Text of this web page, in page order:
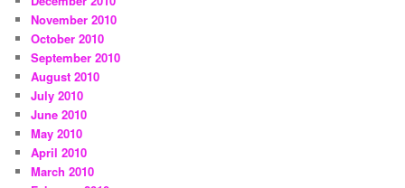
November 2010
October 2010
September 2010
August 2010
July 2010
June 2010
May 2010
April 2010
March 2010